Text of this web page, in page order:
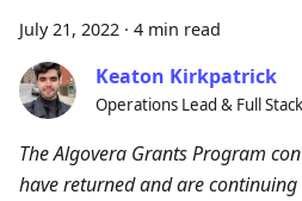
July 21, 2022 · 4 min read
Keaton Kirkpatrick
Operations Lead & Full
The Algovera Grants Program
have returned and are